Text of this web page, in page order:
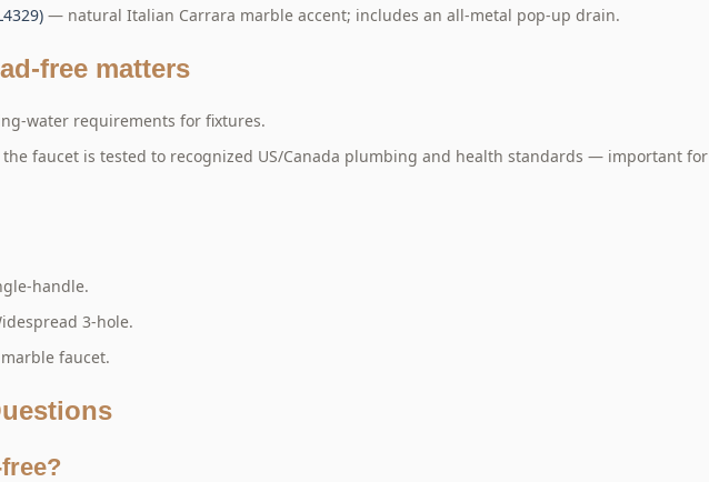
— natural Italian Carrara marble accent; includes an all-metal pop-up drain.
free matters
water requirements for fixtures.
the faucet is tested to recognized US/Canada plumbing and health standards — important for
handle.
3-hole.
faucet.